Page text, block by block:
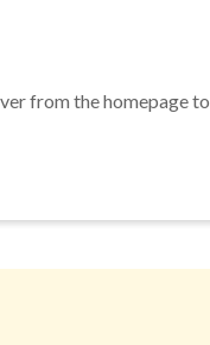
from the homepage to